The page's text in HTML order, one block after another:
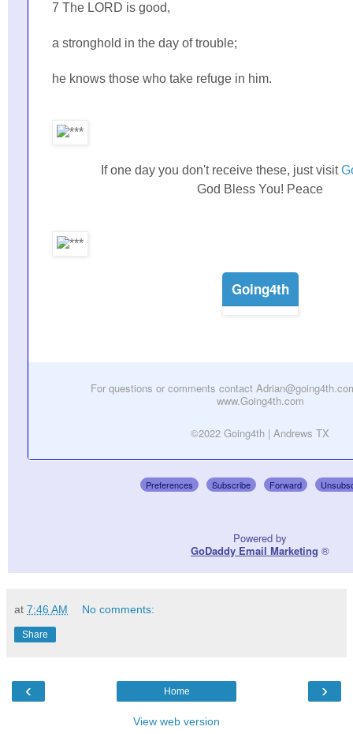
7 The LORD is good,
a stronghold in the day of trouble;
he knows those who take refuge in him.
If one day you don't receive these, just visit
God Bless You! Peace
Going4th
For questions or comments contact
www.Going4th.com
©2022 Going4th | Andrews TX
Preferences Subscribe Forward
Powered by
GoDaddy Email Marketing ®
at 7:46 AM No comments:
Share
‹ ›
Home
View web version